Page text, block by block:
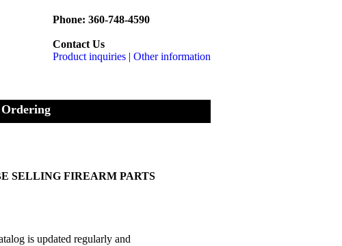
Phone: 360-748-4590
Contact Us
Product inquiries | Other information
Ordering
SELLING FIREARM PARTS
is updated regularly and